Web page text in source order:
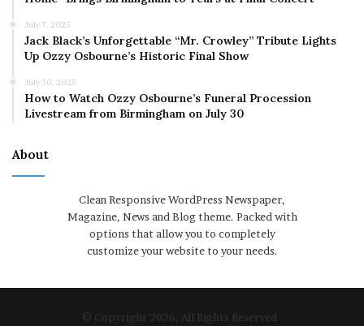
July 7, 2025
Jack Black’s Unforgettable “Mr. Crowley” Tribute Lights
Up Ozzy Osbourne’s Historic Final Show
July 30, 2025
How to Watch Ozzy Osbourne’s Funeral Procession
Livestream from Birmingham on July 30
About
Clean Responsive WordPress Newspaper,
Magazine, News and Blog theme. Packed with
options that allow you to completely
customize your website to your needs.
© Copyright 2026, All Rights Reserved